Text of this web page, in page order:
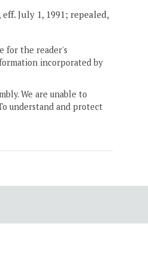
July 1, 1991; repealed,
for the reader's
incorporated by
We are unable to
understand and protect